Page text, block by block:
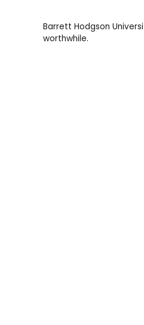
Barrett Hodgson
worthwhile.